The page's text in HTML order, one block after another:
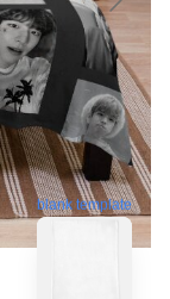
blank template